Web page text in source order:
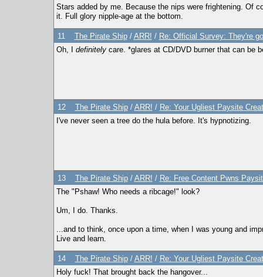
Stars added by me. Because the nips were frightening. Of
it. Full glory nipple-age at the bottom.
11 The Pirate Ship/ ARR! / Re: Official Survey: They're
Oh, I definitelycare. *glares at CD/DVD burner that can be
12 The Pirate Ship/ ARR! / Re: Your Ugliest Paysite
I've never seen a tree do the hula before. It's hypnotizing.
13 The Pirate Ship/ ARR! / Re: Free Content Pwns
The "Pshaw! Who needs a ribcage!" look?
Um, I do. Thanks.
...and to think, once upon a time, when I was young and
Live and learn.
14 The Pirate Ship/ ARR! / Re: Your Ugliest Paysite
Holy fuck! That brought back the hangover...